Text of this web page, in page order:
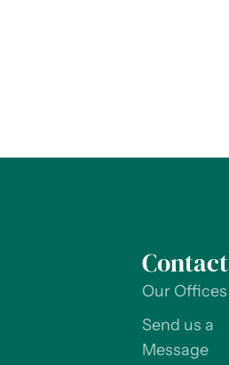
Contact
Our Offices
Send us a
Message